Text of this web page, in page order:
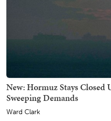
New: Hormuz Stays Closed
Sweeping Demands
Ward Clark